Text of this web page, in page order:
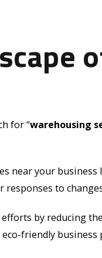
for “warehousing
near your
to
by reducing
friendly business